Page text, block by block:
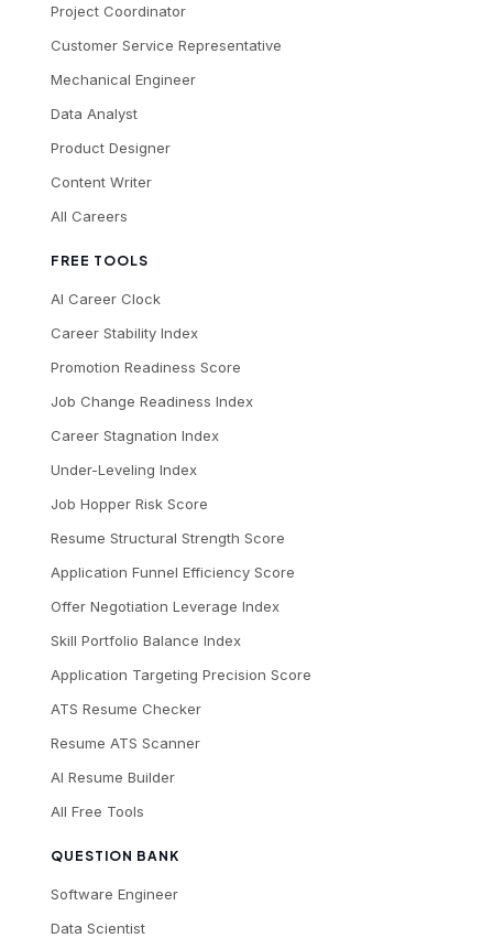
Project Coordinator
Customer Service Representative
Mechanical Engineer
Data Analyst
Product Designer
Content Writer
All Careers
FREE TOOLS
AI Career Clock
Career Stability Index
Promotion Readiness Score
Job Change Readiness Index
Career Stagnation Index
Under-Leveling Index
Job Hopper Risk Score
Resume Structural Strength Score
Application Funnel Efficiency Score
Offer Negotiation Leverage Index
Skill Portfolio Balance Index
Application Targeting Precision Score
ATS Resume Checker
Resume ATS Scanner
AI Resume Builder
All Free Tools
QUESTION BANK
Software Engineer
Data Scientist